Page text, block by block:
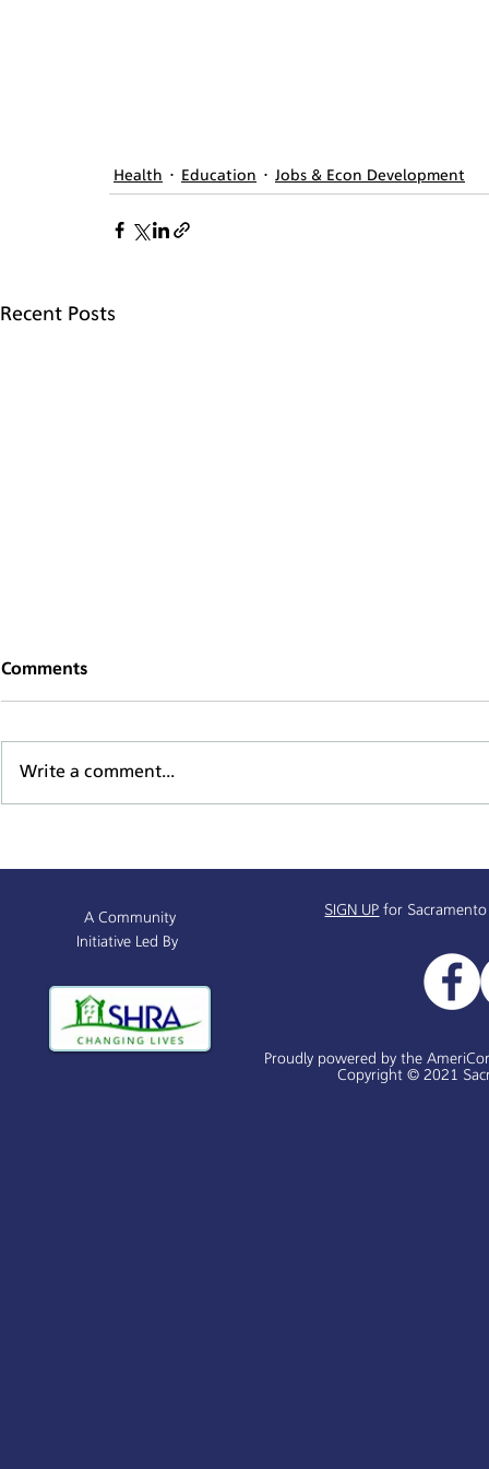
Health Education Jobs & Econ Development
Recent Posts
Comments
Write a comment...
SIGN UP for
A Community
Initiative Led By
Proudly powered by the
Copyright © 2021